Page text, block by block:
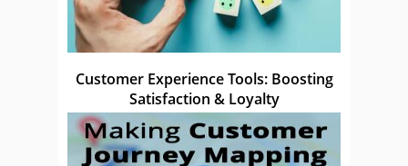
Customer Experience Tools: Boosting
Satisfaction & Loyalty